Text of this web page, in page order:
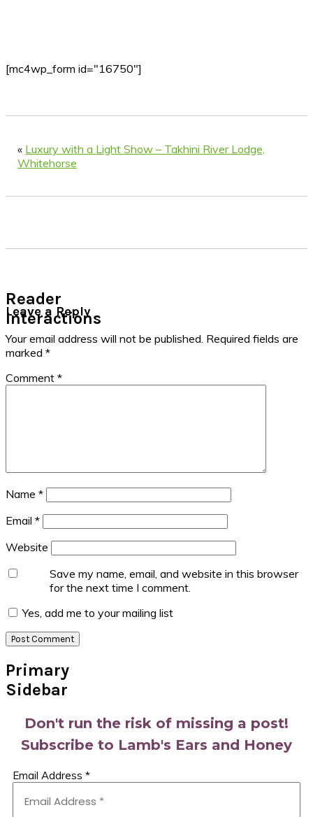
[mc4wp_form id="16750"]
« Luxury with a Light Show – Takhini River Lodge,
Whitehorse
Reader
Interactions
Leave a Reply
Your email address will not be published. Required fields are
marked *
Comment *
Name *
Email *
Website
Save my name, email, and website in this browser
for the next time I comment.
Yes, add me to your mailing list
Primary
Sidebar
Don't run the risk of missing a post!
Subscribe to Lamb's Ears and Honey
Email Address *